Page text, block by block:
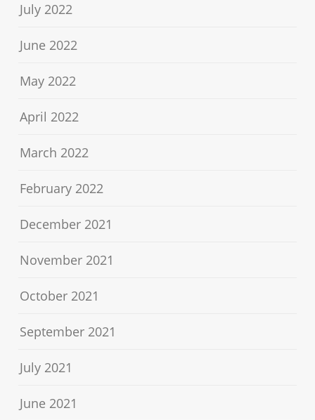
July 2022
June 2022
May 2022
April 2022
March 2022
February 2022
December 2021
November 2021
October 2021
September 2021
July 2021
June 2021